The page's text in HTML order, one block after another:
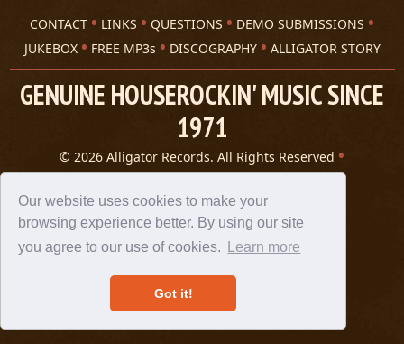
Our website uses cookies to make your
browsing experience better. By using our site
you agree to our use of cookies.
Learn more
Got it!
CONTACT LINKS QUESTIONS
DEMO SUBMISSIONS
JUKEBOX
FREE MP3s DISCOGRAPHY ALLIGATOR STORY
GENUINE HOUSEROCKIN' MUSIC SINCE
1971
© 2026 Alligator Records. All Rights Reserved
Privacy Statement
A 305 Spin website